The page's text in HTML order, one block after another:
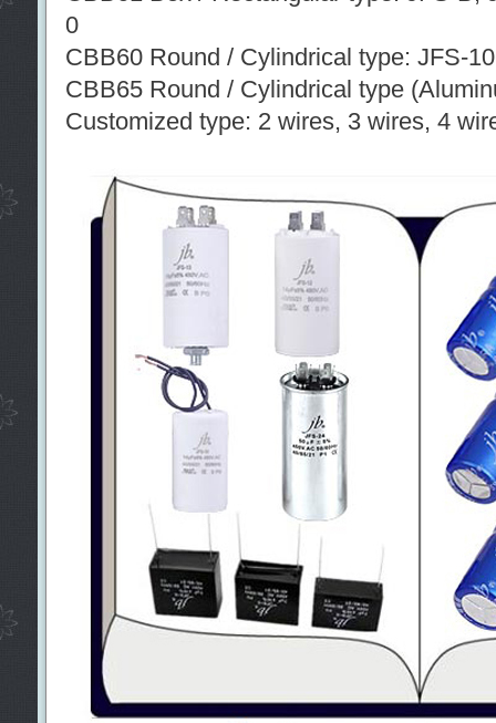
0
CBB60 Round / Cylindrical type: JFS-
CBB65 Round / Cylindrical type
Customized type: 2 wires, 3 wires, 4